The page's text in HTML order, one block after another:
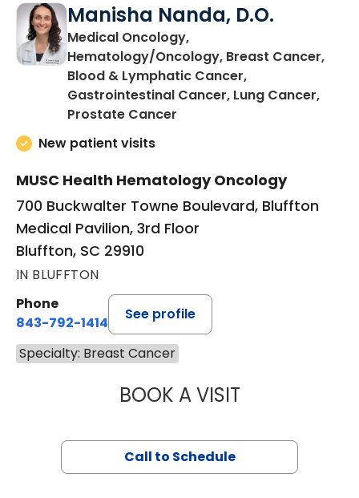
Manisha Nanda, D.O.
Medical Oncology,
Hematology/Oncology, Breast Cancer,
Blood & Lymphatic Cancer,
Gastrointestinal Cancer, Lung Cancer,
Prostate Cancer
New patient visits
MUSC Health Hematology Oncology
700 Buckwalter Towne Boulevard, Bluffton
Medical Pavilion, 3rd Floor
Bluffton, SC 29910
IN BLUFFTON
Phone
843-792-1414
See profile
Specialty: Breast Cancer
BOOK A VISITMANISHA
Call to Schedule